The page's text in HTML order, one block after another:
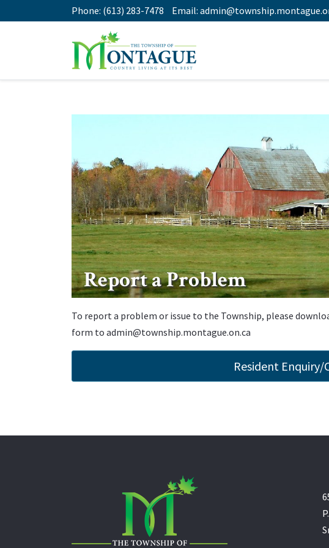
Phone: (613) 283-7478 Email:
Report a Problem
To report a problem or issue to the Township, please
form to admin@township.montague.on.ca
Resident